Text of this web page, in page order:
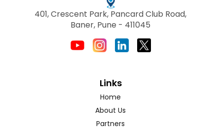
401, Crescent Park, Pancard Club Road,
Baner, Pune - 411045
Links
Home
About Us
Partners